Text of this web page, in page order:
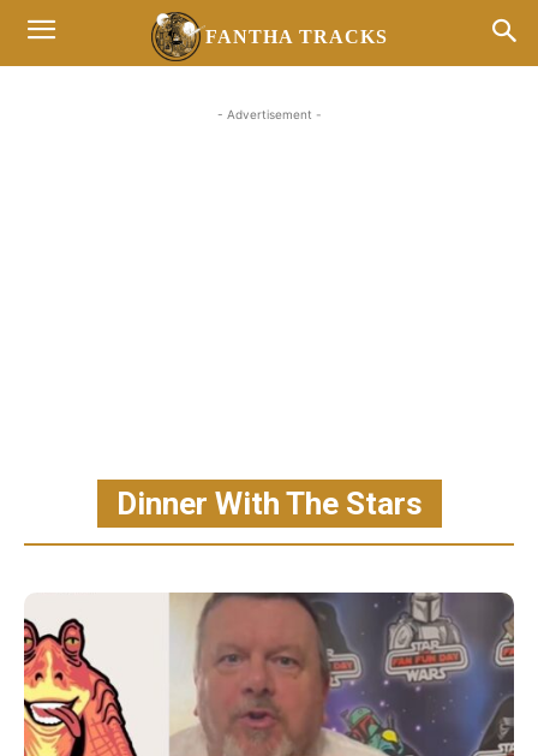
FANTHA TRACKS
- Advertisement -
Dinner With The Stars